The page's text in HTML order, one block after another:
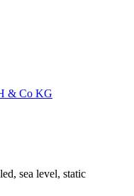
& Co KG
sea level, static